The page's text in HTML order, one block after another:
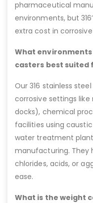
pharmaceutical
environments, but
extra cost in
What environments
casters best suited
Our 316 stainless
corrosive settings
docks), chemical
facilities using
water treatment
manufacturing. They
chlorides, acids, or
ease.
What is the weight